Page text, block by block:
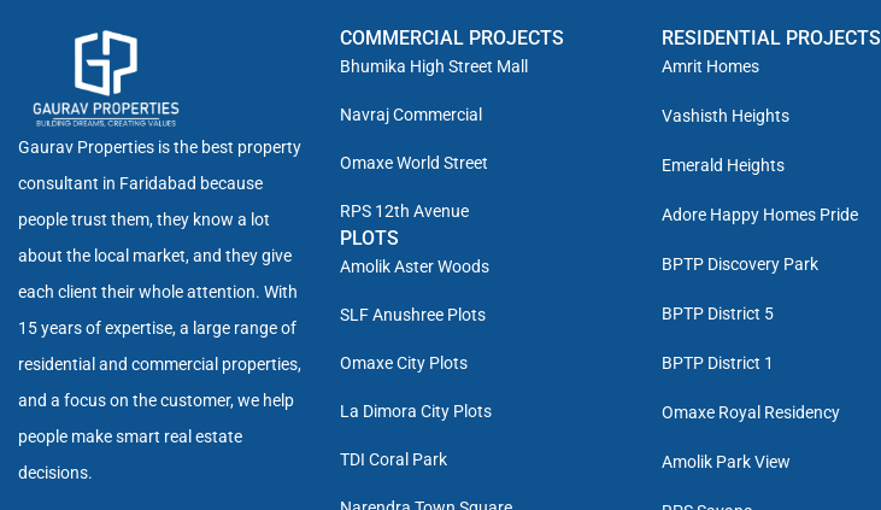
Gaurav Properties is the best property
consultant in Faridabad because
people trust them, they know a lot
about the local market, and they give
each client their whole attention. With
15 years of expertise, a large range of
residential and commercial properties,
and a focus on the customer, we help
people make smart real estate
decisions.
COMMERCIAL PROJECTS
Bhumika High Street Mall
Navraj Commercial
Omaxe World Street
RPS 12th Avenue
PLOTS
Amolik Aster Woods
SLF Anushree Plots
Omaxe City Plots
La Dimora City Plots
TDI Coral Park
RESIDENTIAL PROJECTS
Amrit Homes
Vashisth Heights
Emerald Heights
Adore Happy Homes Pride
BPTP Discovery Park
BPTP District 5
BPTP District 1
Omaxe Royal Residency
Amolik Park View